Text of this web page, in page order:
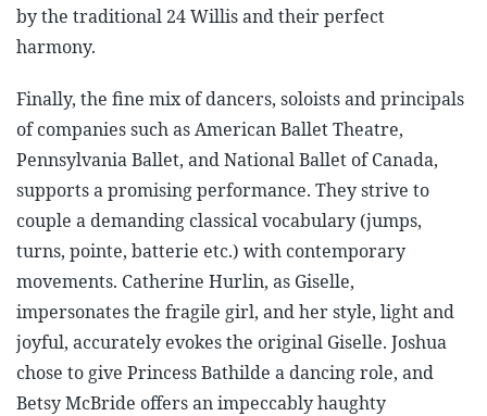
by the traditional 24 Willis and their perfect
harmony.
Finally, the fine mix of dancers, soloists and principals
of companies such as American Ballet Theatre,
Pennsylvania Ballet, and National Ballet of Canada,
supports a promising performance. They strive to
couple a demanding classical vocabulary (jumps,
turns, pointe, batterie etc.) with contemporary
movements. Catherine Hurlin, as Giselle,
impersonates the fragile girl, and her style, light and
joyful, accurately evokes the original Giselle. Joshua
chose to give Princess Bathilde a dancing role, and
Betsy McBride offers an impeccably haughty